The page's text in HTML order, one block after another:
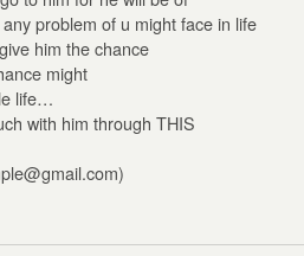
problem of u might face in life
him the chance
might
life…
with him through THIS